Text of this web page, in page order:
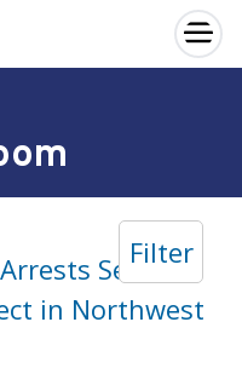
×
Filter
Second
in Northwest